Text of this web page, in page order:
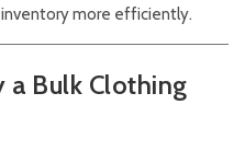
more efficiently.
a Bulk Clothing